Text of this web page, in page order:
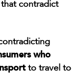
that contradict
who
to travel to